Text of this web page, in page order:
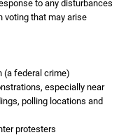
to any disturbances
voting that may arise
(a federal crime)
especially near
polling locations and
protesters